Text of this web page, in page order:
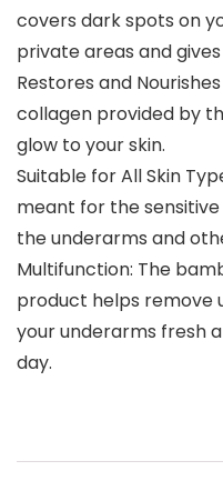
covers dark spots on
private areas and
Restores and
collagen provided by
glow to your skin.
Suitable for All Skin
meant for the
the underarms and
Multifunction: The
product helps remove
your underarms fresh
day.